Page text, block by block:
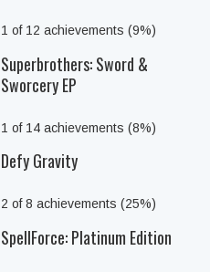
1 of 12 achievements (9%)
Superbrothers: Sword &
Sworcery EP
1 of 14 achievements (8%)
Defy Gravity
2 of 8 achievements (25%)
SpellForce: Platinum Edition